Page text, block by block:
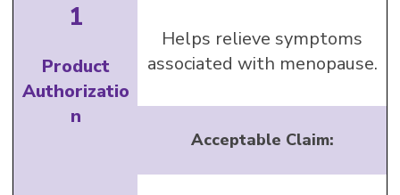
1
Product
Authorizatio
n
Helps relieve symptoms
associated with menopause.
Acceptable Claim: